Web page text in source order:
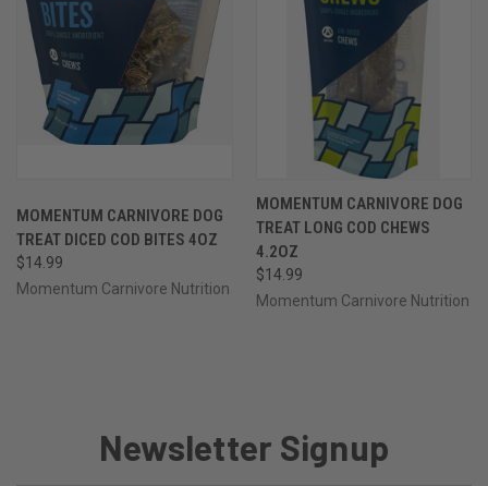
MOMENTUM CARNIVORE DOG
TREAT DICED COD BITES 4OZ
$14.99
Momentum Carnivore Nutrition
MOMENTUM CARNIVORE DOG
TREAT LONG COD CHEWS
4.2OZ
$14.99
Momentum Carnivore Nutrition
Newsletter Signup